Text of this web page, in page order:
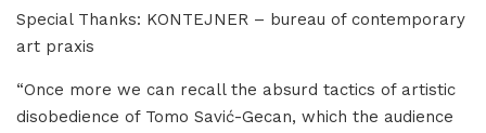
Special Thanks: KONTEJNER – bureau of contemporary
art praxis
“Once more we can recall the absurd tactics of artistic
disobedience of Tomo Savić-Gecan, which the audience